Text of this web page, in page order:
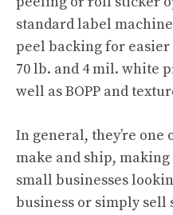
standard label
peel backing for
70 lb. and 4 mil. white
well as BOPP and
In general, they’re one
make and ship,
small businesses
business or simply sell